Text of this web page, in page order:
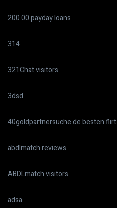
200.00 payday loans
314
321Chat visitors
3dsd
40goldpartnersuche.de besten flirt
abdlmatch reviews
ABDLmatch visitors
adsa